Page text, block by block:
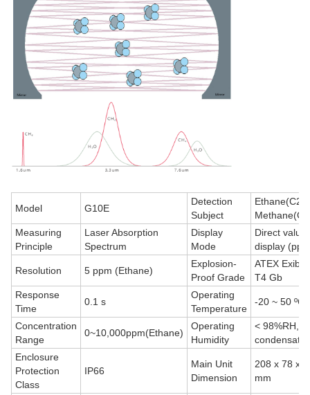
Model G10E
Detection
Subject
Measuring
Principle
Laser Absorption
Spectrum
Display
Mode
Direct value
display
Resolution 5 ppm (Ethane)
Explosion-
Proof Grade
ATEX Exib
T4 Gb
Response
Time
0.1 s
Operating
Temperature
-20 ~ 50 ºC
Concentration
Range
0~10,000ppm(Ethane)
Operating
Humidity
< 98%RH,
Enclosure
Protection
Class
IP66
Main Unit
Dimension
208 x 78 x
mm